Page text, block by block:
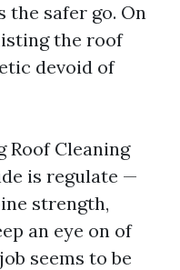
the safer go. On
the roof
devoid of
Roof Cleaning
is regulate —
strength,
an eye on of
seems to be